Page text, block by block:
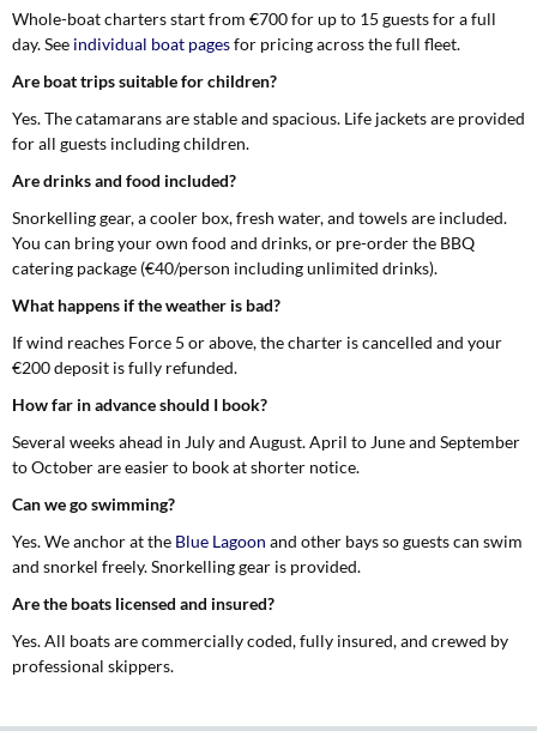
Whole-boat charters start from €700 for up to 15 guests for a full
day. See individual boat pagesfor pricing across the full fleet.
Are boat trips suitable for children?
Yes. The catamarans are stable and spacious. Life jackets are provided
for all guests including children.
Are drinks and food included?
Snorkelling gear, a cooler box, fresh water, and towels are included.
You can bring your own food and drinks, or pre-order the BBQ
catering package (€40/person including unlimited drinks).
What happens if the weather is bad?
If wind reaches Force 5 or above, the charter is cancelled and your
€200 deposit is fully refunded.
How far in advance should I book?
Several weeks ahead in July and August. April to June and September
to October are easier to book at shorter notice.
Can we go swimming?
Yes. We anchor at the Blue Lagoon and other bays so guests can swim
and snorkel freely. Snorkelling gear is provided.
Are the boats licensed and insured?
Yes. All boats are commercially coded, fully insured, and crewed by
professional skippers.